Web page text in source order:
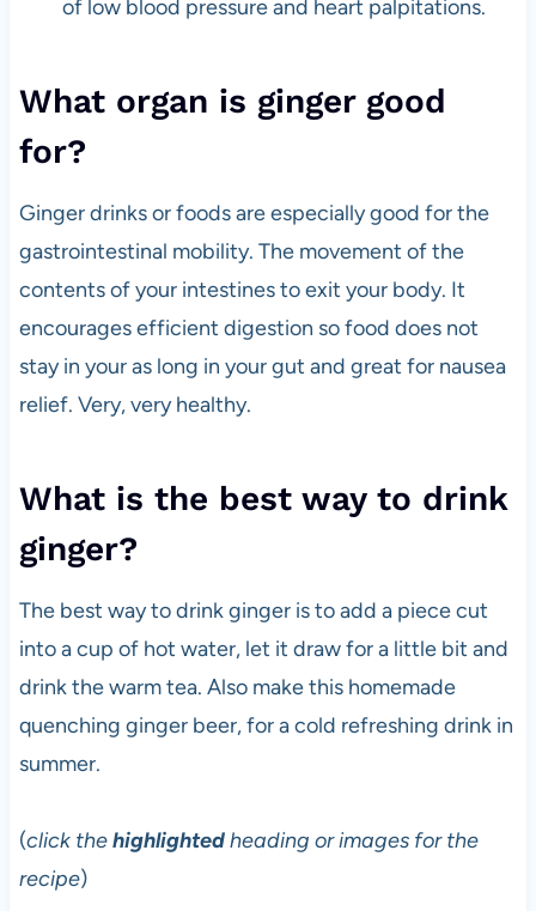
of low blood pressure and heart palpitations.
What organ is ginger good
for?
Ginger drinks or foods are especially good for the
gastrointestinal mobility. The movement of the
contents of your intestines to exit your body. It
encourages efficient digestion so food does not
stay in your as long in your gut and great for nausea
relief. Very, very healthy.
What is the best way to drink
ginger?
The best way to drink ginger is to add a piece cut
into a cup of hot water, let it draw for a little bit and
drink the warm tea. Also make this homemade
quenching ginger beer, for a cold refreshing drink in
summer.
(click thehighlightedheading or images for the
recipe)